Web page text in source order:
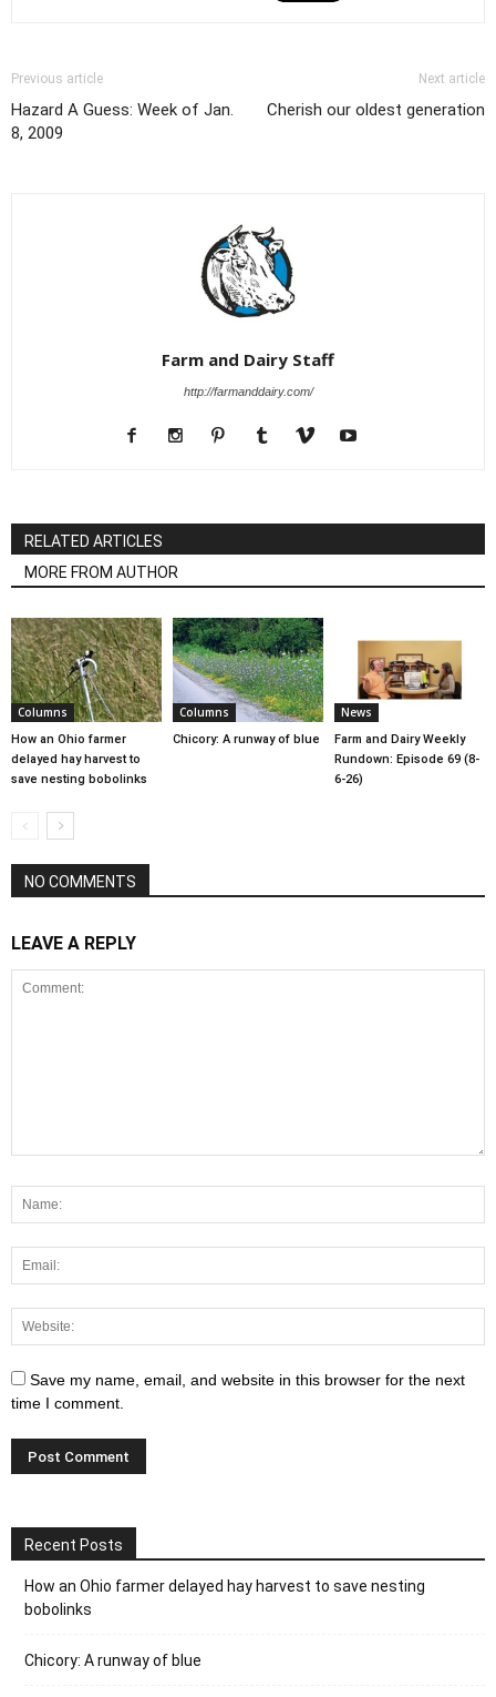
Previous article
Hazard A Guess: Week of Jan.
8, 2009
Next article
Cherish our oldest generation
Farm and Dairy Staff
http://farmanddairy.com/
RELATED ARTICLES
MORE FROM AUTHOR
Columns
How an Ohio farmer
delayed hay harvest to
save nesting bobolinks
Columns
Chicory: A runway of blue
News
Farm and Dairy Weekly
Rundown: Episode 69 (8-
6-26)
NO COMMENTS
LEAVE A REPLY
Save my name, email, and website in this browser for the next
time I comment.
Recent Posts
How an Ohio farmer delayed hay harvest to save nesting
bobolinks
Chicory: A runway of blue